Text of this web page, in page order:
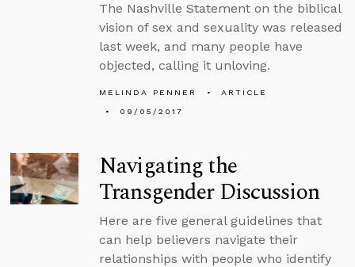
The Nashville Statement on the biblical
vision of sex and sexuality was released
last week, and many people have
objected, calling it unloving.
MELINDA PENNER
ARTICLE
09/05/2017
Navigating the
Transgender Discussion
Here are five general guidelines that
can help believers navigate their
relationships with people who identify